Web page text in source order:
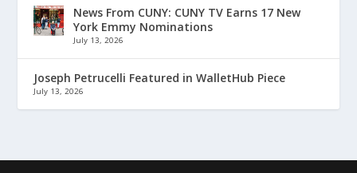
News From CUNY: CUNY TV Earns 17 New
York Emmy Nominations
July 13, 2026
Joseph Petrucelli Featured in WalletHub Piece
July 13, 2026